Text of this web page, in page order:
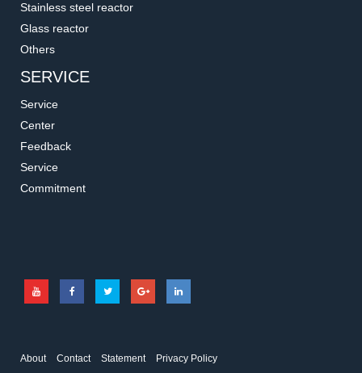
Stainless steel reactor
Glass reactor
Others
SERVICE
Service
Center
Feedback
Service
Commitment
About Contact Statement Privacy Policy